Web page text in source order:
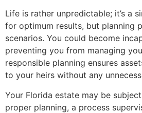
Life is rather unpredictable; it’s a
for optimum results, but planning
scenarios. You could become
preventing you from managing
responsible planning ensures
to your heirs without any
Your Florida estate may be
proper planning, a process